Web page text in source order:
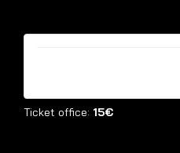
Ticket office: 15€